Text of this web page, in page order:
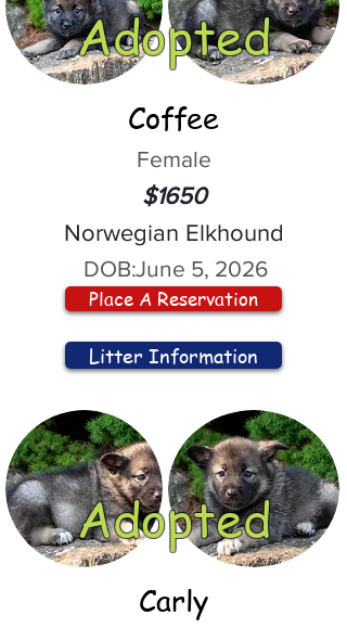
Adopted
Coffee
Female
$1650
Norwegian Elkhound
DOB:June 5, 2026
Place A Reservation
Litter Information
Adopted
Carly